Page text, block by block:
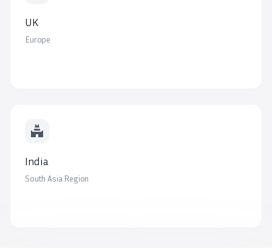
UK
Europe
temple_hindu
India
South Asia Region